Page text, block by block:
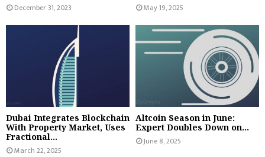
December 31, 2023 May 19, 2025
Dubai Integrates Blockchain
With Property Market, Uses
Fractional...
March 22, 2025
Altcoin Season in June:
Expert Doubles Down on...
June 8, 2025